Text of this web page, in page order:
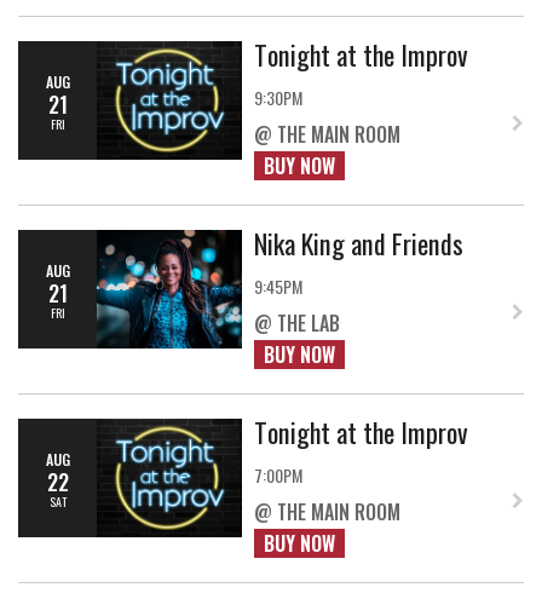
AUG
21
FRI
Tonight at the Improv
9:30PM
@ THE MAIN ROOM
BUY NOW
AUG
21
FRI
Nika King and Friends
9:45PM
@ THE LAB
BUY NOW
AUG
22
SAT
Tonight at the Improv
7:00PM
@ THE MAIN ROOM
BUY NOW